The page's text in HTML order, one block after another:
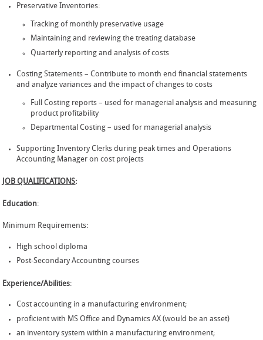
Preservative Inventories:
Tracking of monthly preservative usage
Maintaining and reviewing the treating database
Quarterly reporting and analysis of costs
Costing Statements – Contribute to month end financial statements
and analyze variances and the impact of changes to costs
Full Costing reports – used for managerial analysis and measuring
product profitability
Departmental Costing – used for managerial analysis
Supporting Inventory Clerks during peak times and Operations
Accounting Manager on cost projects
JOB QUALIFICATIONS:
Education:
Minimum Requirements:
High school diploma
Post-Secondary Accounting courses
Experience/Abilities:
Cost accounting in a manufacturing environment;
proficient with MS Office and Dynamics AX (would be an asset)
an inventory system within a manufacturing environment;